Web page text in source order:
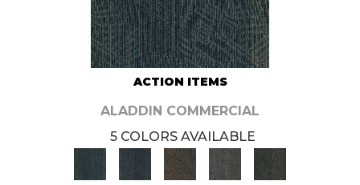
ACTION ITEMS
ALADDIN COMMERCIAL
5 COLORS AVAILABLE